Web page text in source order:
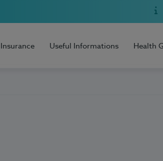
Insurance Useful Informations Health